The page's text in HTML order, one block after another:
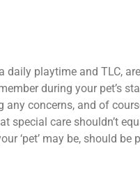
playtime and TLC,
during your pet’s
concerns, and of
special care shouldn’t
‘pet’ may be, should be